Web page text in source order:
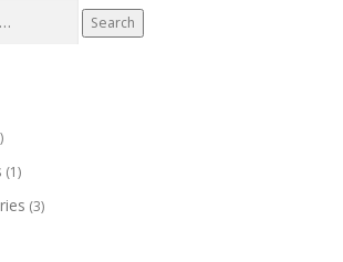
Search
(1)
(3)